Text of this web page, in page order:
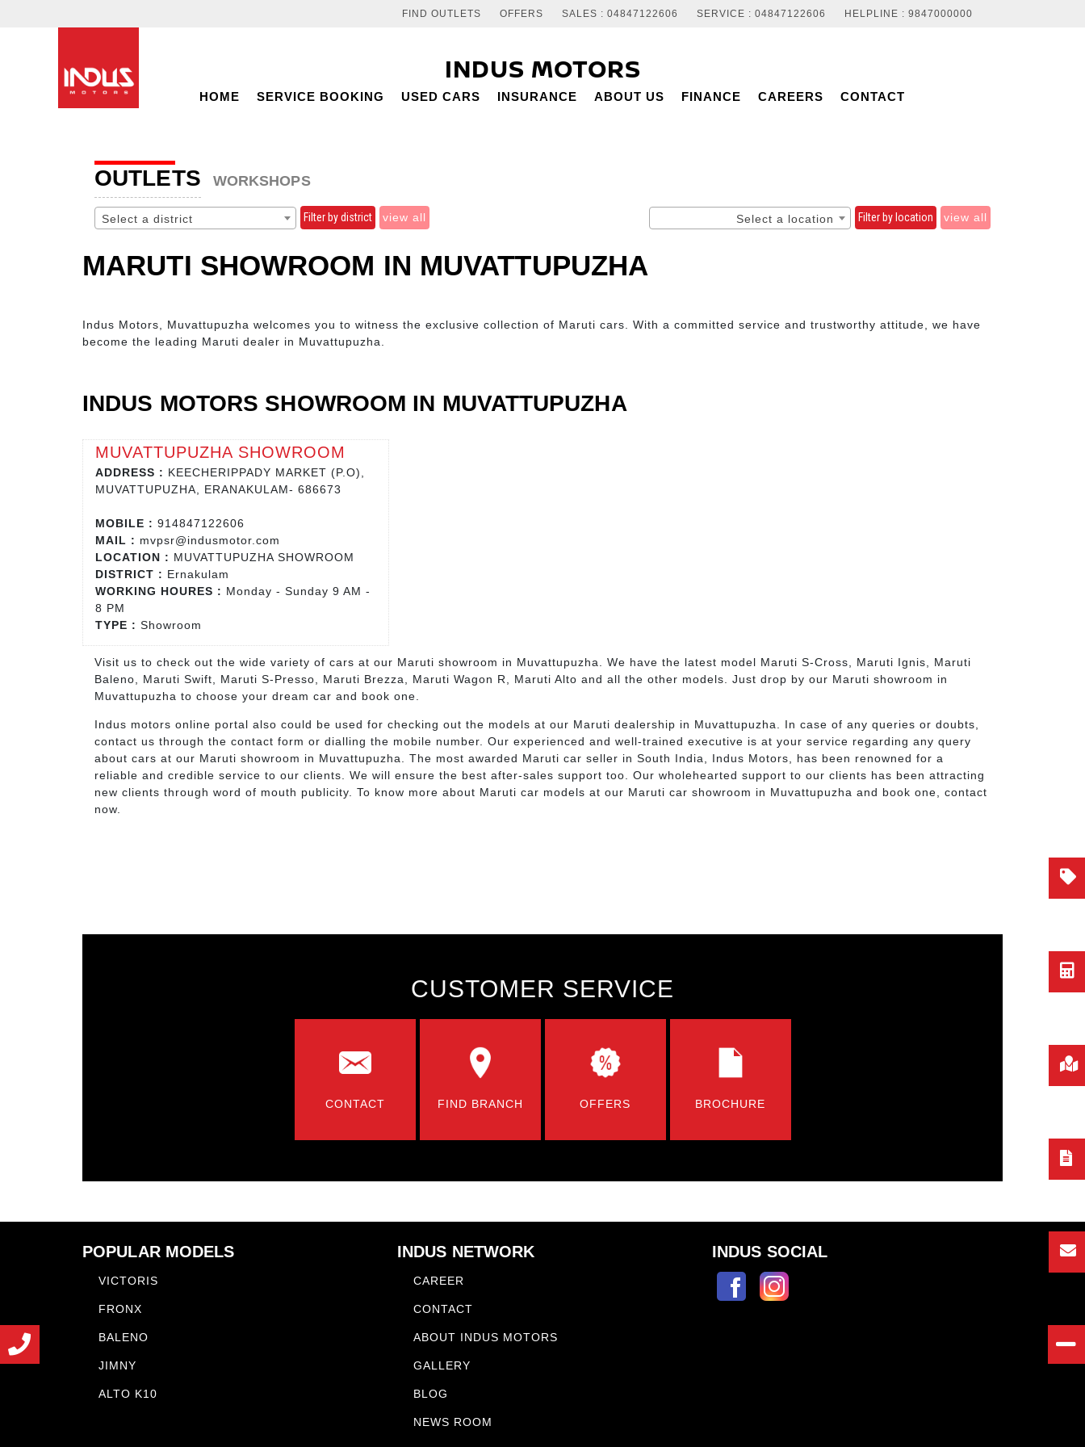
FIND OUTLETS OFFERS SALES : 04847122606 SERVICE : 04847122606 HELPLINE : 9847000000
INDUS MOTORS
HOME SERVICE BOOKING USED CARS INSURANCE ABOUT US FINANCE CAREERS CONTACT
OUTLETS WORKSHOPS
Select a district Filter by district view all Select a location Filter by location view all
MARUTI SHOWROOM IN MUVATTUPUZHA
Indus Motors, Muvattupuzha welcomes you to witness the exclusive collection of Maruti cars. With a committed service and trustworthy attitude, we have
become the leading Maruti dealer in Muvattupuzha.
INDUS MOTORS SHOWROOM IN MUVATTUPUZHA
MUVATTUPUZHA SHOWROOM
ADDRESS : KEECHERIPPADY MARKET (P.O),
MUVATTUPUZHA, ERANAKULAM- 686673
MOBILE : 914847122606
MAIL : mvpsr@indusmotor.com
LOCATION : MUVATTUPUZHA SHOWROOM
DISTRICT : Ernakulam
WORKING HOURES : Monday - Sunday 9 AM -
8 PM
TYPE : Showroom
Visit us to check out the wide variety of cars at our Maruti showroom in Muvattupuzha. We have the latest model Maruti S-Cross, Maruti Ignis, Maruti
Baleno, Maruti Swift, Maruti S-Presso, Maruti Brezza, Maruti Wagon R, Maruti Alto and all the other models. Just drop by our Maruti showroom in
Muvattupuzha to choose your dream car and book one.
Indus motors online portal also could be used for checking out the models at our Maruti dealership in Muvattupuzha. In case of any queries or doubts,
contact us through the contact form or dialling the mobile number. Our experienced and well-trained executive is at your service regarding any query
about cars at our Maruti showroom in Muvattupuzha. The most awarded Maruti car seller in South India, Indus Motors, has been renowned for a
reliable and credible service to our clients. We will ensure the best after-sales support too. Our wholehearted support to our clients has been attracting
new clients through word of mouth publicity. To know more about Maruti car models at our Maruti car showroom in Muvattupuzha and book one, contact
now.
CUSTOMER SERVICE
CONTACT FIND BRANCH OFFERS BROCHURE
POPULAR MODELS
VICTORIS
FRONX
BALENO
JIMNY
ALTO K10
INDUS NETWORK
CAREER
CONTACT
ABOUT INDUS MOTORS
GALLERY
BLOG
NEWS ROOM
INDUS SOCIAL